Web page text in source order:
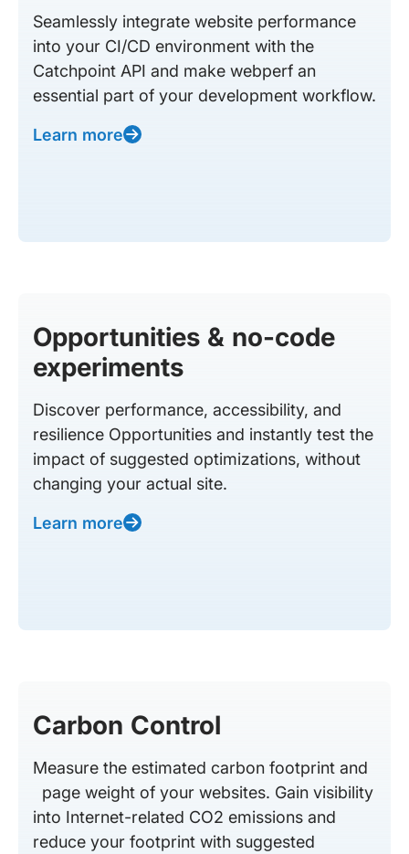
Seamlessly integrate website performance
into your CI/CD environment with the
Catchpoint API and make webperf an
essential part of your development workflow.
Learn more
Opportunities & no-code
experiments
Discover performance, accessibility, and
resilience Opportunities and instantly test the
impact of suggested optimizations, without
changing your actual site.
Learn more
Carbon Control
Measure the estimated carbon footprint and
page weight of your websites. Gain visibility
into Internet-related CO2 emissions and
reduce your footprint with suggested